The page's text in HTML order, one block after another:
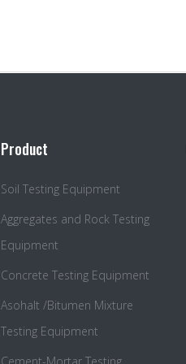
Product
Soil Testing Equipment
Aggregates and Rock Testing
Equipment
Concrete Testing Equipment
Asohalt /Bitumen Mixture
Testing Equipment